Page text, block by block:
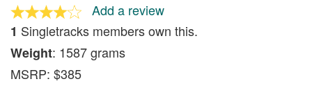
Add a review
1 Singletracks members own this.
Weight: 1587 grams
MSRP: $385